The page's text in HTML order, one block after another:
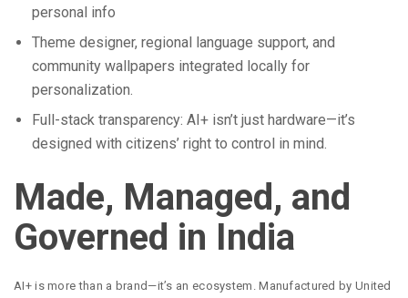
personal info
Theme designer, regional language support, and
community wallpapers integrated locally for
personalization.
Full-stack transparency: AI+ isn’t just hardware—it’s
designed with citizens’ right to control in mind.
Made, Managed, and
Governed in India
AI+ is more than a brand—it’s an ecosystem. Manufactured by United